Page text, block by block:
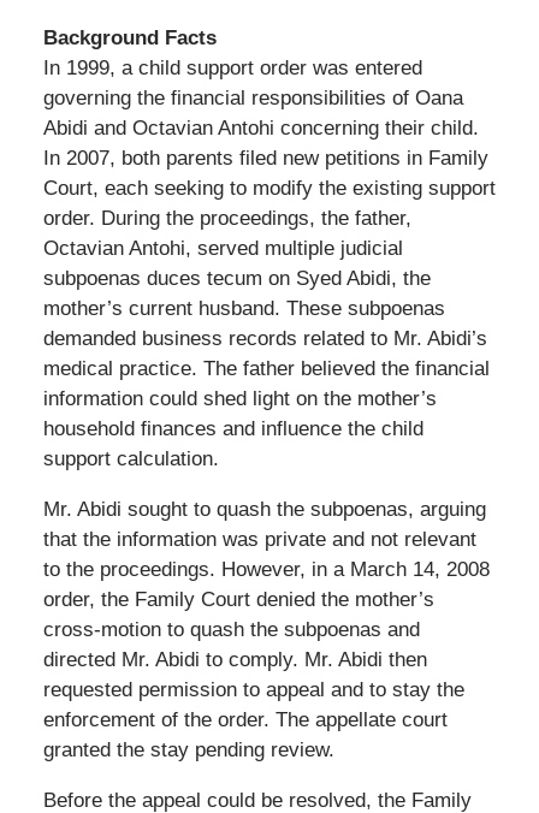
Background Facts
In 1999, a child support order was entered
governing the financial responsibilities of Oana
Abidi and Octavian Antohi concerning their child.
In 2007, both parents filed new petitions in Family
Court, each seeking to modify the existing support
order. During the proceedings, the father,
Octavian Antohi, served multiple judicial
subpoenas duces tecum on Syed Abidi, the
mother’s current husband. These subpoenas
demanded business records related to Mr. Abidi’s
medical practice. The father believed the financial
information could shed light on the mother’s
household finances and influence the child
support calculation.
Mr. Abidi sought to quash the subpoenas, arguing
that the information was private and not relevant
to the proceedings. However, in a March 14, 2008
order, the Family Court denied the mother’s
cross-motion to quash the subpoenas and
directed Mr. Abidi to comply. Mr. Abidi then
requested permission to appeal and to stay the
enforcement of the order. The appellate court
granted the stay pending review.
Before the appeal could be resolved, the Family